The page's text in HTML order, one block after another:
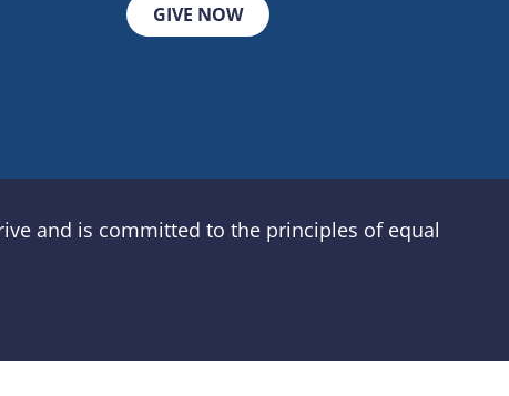
GIVE NOW
and is committed to the principles of equal